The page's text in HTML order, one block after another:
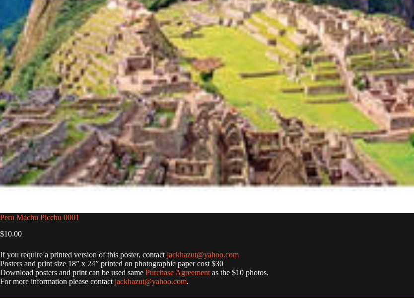
Peru Machu Picchu 0001
$10.00
If you require a printed version of this poster, contact jackhazut@yahoo.com
Posters and print size 18” x 24” printed on photographic paper cost $30
Download posters and print can be used same Purchase Agreement as the $10 photos.
For more information please contact jackhazut@yahoo.com.